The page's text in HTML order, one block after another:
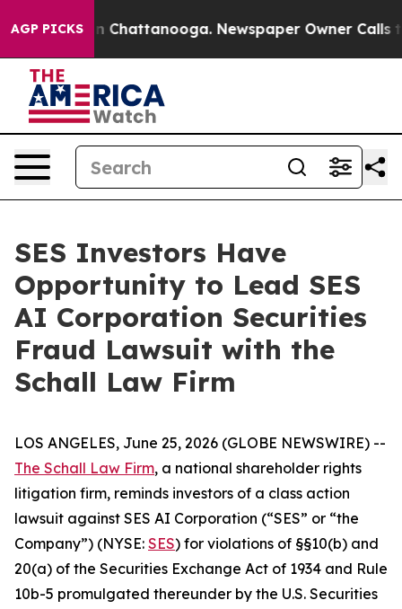
AGP PICKS
Chaos in Chattanooga. Newspaper Owner Calls
SES Investors Have
Opportunity to Lead SES
AI Corporation Securities
Fraud Lawsuit with the
Schall Law Firm
LOS ANGELES, June 25, 2026 (GLOBE NEWSWIRE) --
The Schall Law Firm, a national shareholder rights
litigation firm, reminds investors of a class action
lawsuit against SES AI Corporation (“SES” or “the
Company”) (NYSE: SES) for violations of §§10(b) and
20(a) of the Securities Exchange Act of 1934 and Rule
10b-5 promulgated thereunder by the U.S. Securities